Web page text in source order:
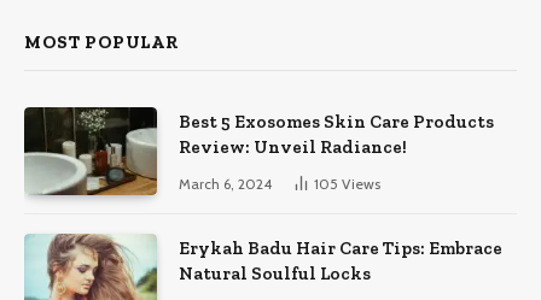
MOST POPULAR
Best 5 Exosomes Skin Care Products
Review: Unveil Radiance!
March 6, 2024 105 Views
Erykah Badu Hair Care Tips: Embrace
Natural Soulful Locks